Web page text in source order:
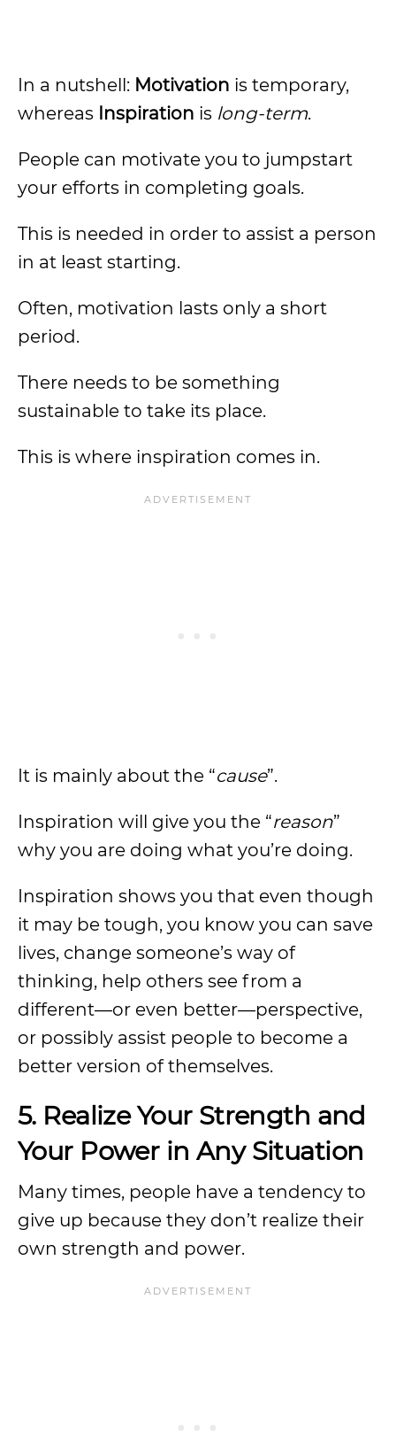
In a nutshell: Motivation is temporary,
whereas Inspiration is long-term.
People can motivate you to jumpstart
your efforts in completing goals.
This is needed in order to assist a person
in at least starting.
Often, motivation lasts only a short
period.
There needs to be something
sustainable to take its place.
This is where inspiration comes in.
It is mainly about the “cause”.
Inspiration will give you the “reason”
why you are doing what you’re doing.
Inspiration shows you that even though
it may be tough, you know you can save
lives, change someone’s way of
thinking, help others see from a
different—or even better—perspective,
or possibly assist people to become a
better version of themselves.
5. Realize Your Strength and
Your Power in Any Situation
Many times, people have a tendency to
give up because they don’t realize their
own strength and power.